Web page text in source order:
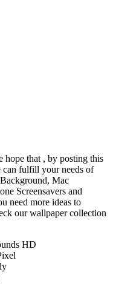
that , by posting this
can fulfill your needs of
Mac
Screensavers and
need more ideas to
our wallpaper collection
HD